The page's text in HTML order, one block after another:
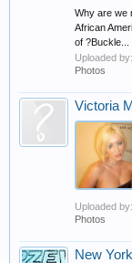
Why are we
African
of ?Buckle...
Uploaded by:
Photos
Victoria
Uploaded by:
Photos
New